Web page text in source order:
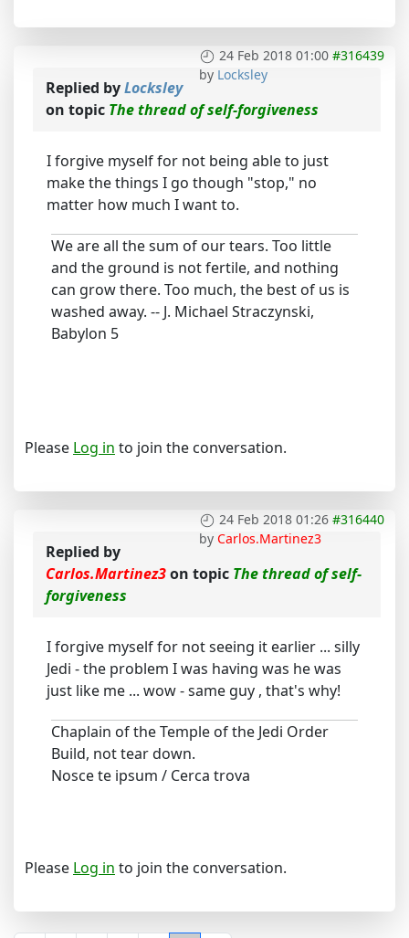
24 Feb 2018 01:00 #316439
by Locksley
Replied byLocksley
on topic The thread of self-forgiveness
I forgive myself for not being able to just
make the things I go though "stop," no
matter how much I want to.
We are all the sum of our tears. Too little
and the ground is not fertile, and nothing
can grow there. Too much, the best of us is
washed away. -- J. Michael Straczynski,
Babylon 5
Please Log in to join the conversation.
24 Feb 2018 01:26 #316440
by Carlos.Martinez3
Replied by
Carlos.Martinez3on topic The thread of self-
forgiveness
I forgive myself for not seeing it earlier ... silly
Jedi - the problem I was having was he was
just like me ... wow - same guy , that's why!
Chaplain of the Temple of the Jedi Order
Build, not tear down.
Nosce te ipsum / Cerca trova
Please Log in to join the conversation.